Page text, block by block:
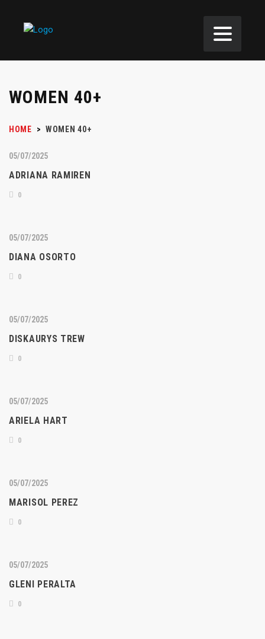
WOMEN 40+
HOME > WOMEN 40+
05/07/2025
ADRIANA RAMIREN
0
05/07/2025
DIANA OSORTO
0
05/07/2025
DISKAURYS TREW
0
05/07/2025
ARIELA HART
0
05/07/2025
MARISOL PEREZ
0
05/07/2025
GLENI PERALTA
0